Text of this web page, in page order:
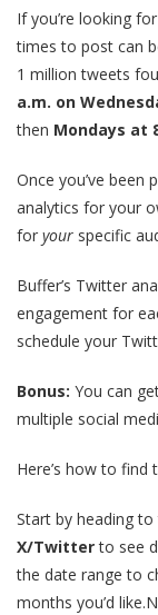
If you’re looking
times to post can
1 million tweets
a.m. on
then Mondays at
Once you’ve been
analytics for your
for your specific
Buffer’s Twitter
engagement for
schedule your
Bonus: You can
multiple social
Here’s how to find
Start by heading to
X/Twitterto see
the date range to
months you’d